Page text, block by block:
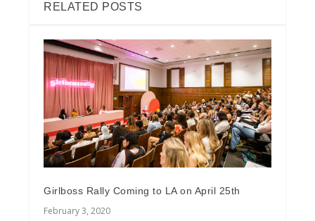
RELATED POSTS
Girlboss Rally Coming to LA on April 25th
February 3, 2020